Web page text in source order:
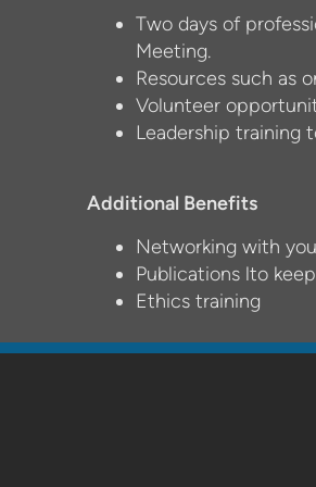
Two days of
Meeting.
Resources such as
Volunteer
Leadership training
Additional Benefits
Networking with
Publications lto
Ethics training